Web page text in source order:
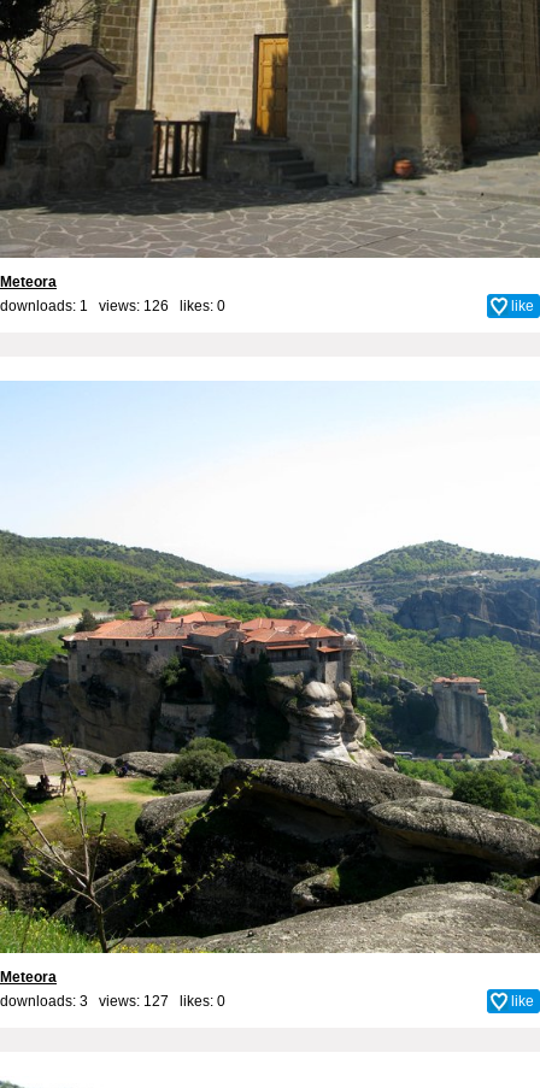
Meteora
downloads: 1 views: 126 likes: 0 like
Meteora
downloads: 3 views: 127 likes: 0 like